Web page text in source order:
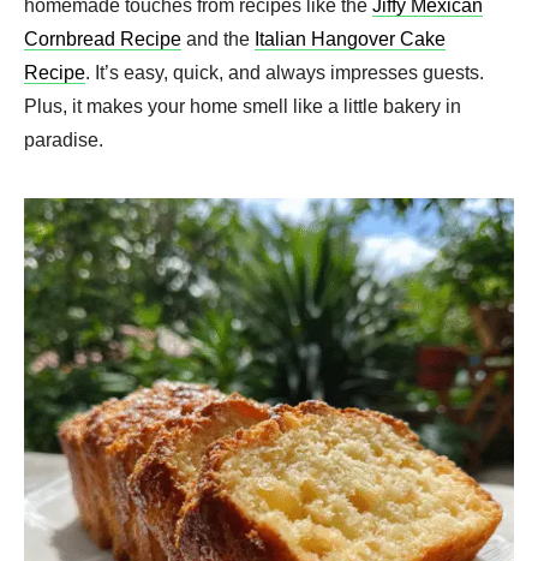
homemade touches from recipes like the Jiffy Mexican
Cornbread Recipe and the Italian Hangover Cake
Recipe. It’s easy, quick, and always impresses guests.
Plus, it makes your home smell like a little bakery in
paradise.